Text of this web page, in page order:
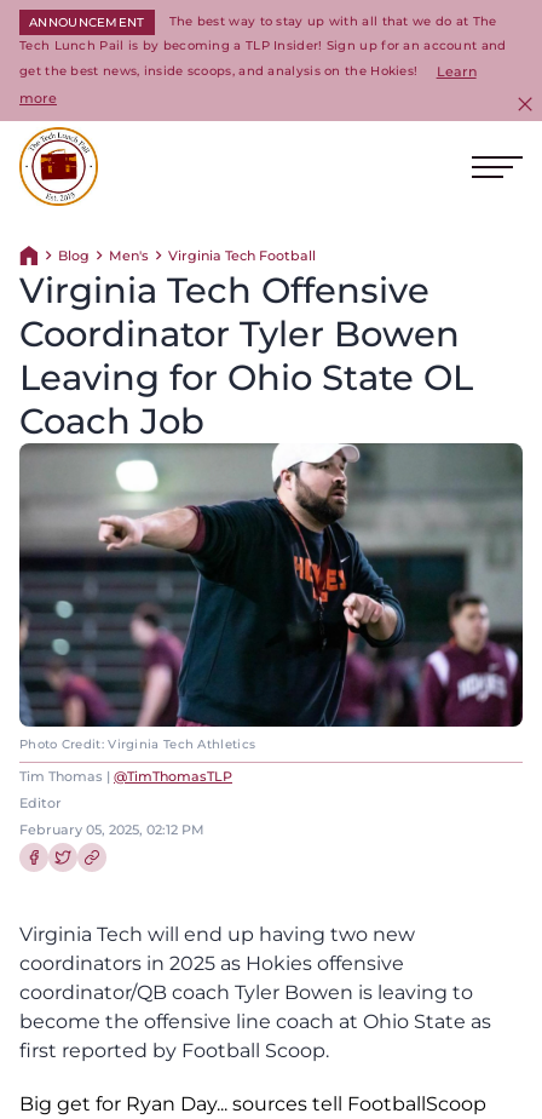
ANNOUNCEMENT
The best way to stay up with all that we do at The
Tech Lunch Pail is by becoming a TLP Insider! Sign up for an account and
get the best news, inside scoops, and analysis on the Hokies!
Learn
more
Return home
Blog Men's Virginia Tech Football
Virginia Tech Offensive
Coordinator Tyler Bowen
Leaving for Ohio State OL
Coach Job
Photo Credit: Virginia Tech Athletics
Tim Thomas | @TimThomasTLP
Editor
February 05, 2025, 02:12 PM
Virginia Tech will end up having two new
coordinators in 2025 as Hokies offensive
coordinator/QB coach Tyler Bowen is leaving to
become the offensive line coach at Ohio State as
first reported by Football Scoop.
Big get for Ryan Day... sources tell FootballScoop